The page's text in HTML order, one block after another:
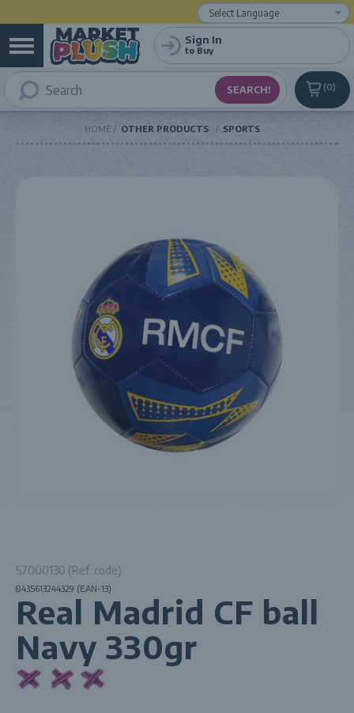
0
Sign In
to Buy
HOME OTHER PRODUCTS SPORTS
57000130 (Ref. code)
8435613244329 (EAN-13)
Real Madrid CF ball
Navy 330gr